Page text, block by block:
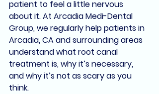
patient to feel a little nervous
about it. At Arcadia Medi-Dental
Group, we regularly help patients in
Arcadia, CA and surrounding areas
understand what root canal
treatment is, why it’s necessary,
and why it’s not as scary as you
think.